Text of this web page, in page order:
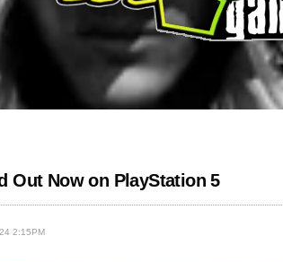
Out Now on PlayStation 5
2:15PM